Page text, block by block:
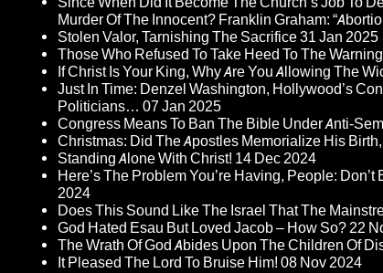
Murder Of The Innocent? Franklin Graham:
Stolen Valor, Tarnishing The Sacrifice31 Jan 2025
Those Who Refused To Take Heed To The
If Christ Is Your King, Why Are You Allowing The
Just In Time: Denzel Washington, Hollywood’s
Politicians… 07 Jan 2025
Congress Means To Ban The Bible Under Anti-
Christmas: Did The Apostles Memorialize His
Standing Alone With Christ! 14 Dec 2024
Here’s The Problem You’re Having, People:
2024
Does This Sound Like The Israel That The
God Hated Esau But Loved Jacob – How So?22
The Wrath Of God Abides Upon The Children Of
It Pleased The Lord To Bruise Him! 08 Nov 2024